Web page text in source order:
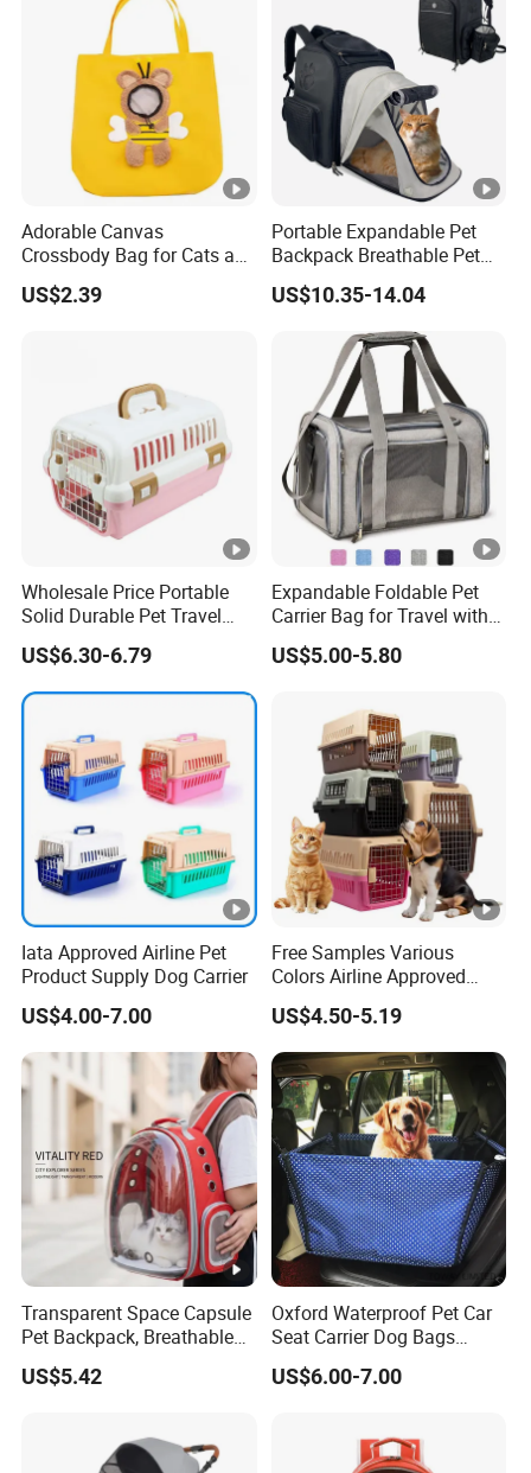
Adorable Canvas
Crossbody Bag for Cats and
Small Pets
US$2.39
Portable Expandable Pet
Backpack Breathable Pet
Carrier Backpack Pet Carrier
Box
US$10.35-14.04
Wholesale Price Portable
Solid Durable Pet Travel
Crate Cage for Dog Cat
US$6.30-6.79
Expandable Foldable Pet
Carrier Bag for Travel with
Breathable Mesh Windows
Durable Lightweight Design
Indoor Outdoor Use
US$5.00-5.80
Iata Approved Airline Pet
Product Supply Dog Carrier
US$4.00-7.00
Free Samples Various
Colors Airline Approved
Portable Handle Dog Cat
Pet Travel Carriers
US$4.50-5.19
Transparent Space Capsule
Pet Backpack, Breathable
Travel Carrier
US$5.42
Oxford Waterproof Pet Car
Seat Carrier Dog Bags
Cover
US$6.00-7.00